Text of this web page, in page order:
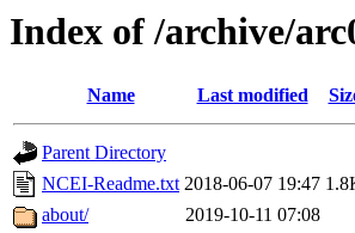
Index of /archive/
Name Last modified
Parent Directory
NCEI-Readme.txt 2018-06-07 19:47
about/
2019-10-11 07:08